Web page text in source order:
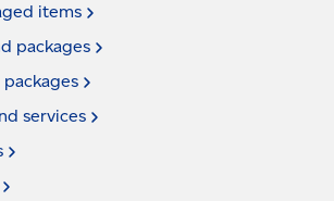
items
packages
packages
services